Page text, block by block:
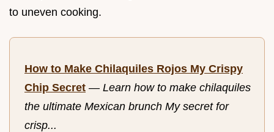
to uneven cooking.
How to Make Chilaquiles Rojos My Crispy
Chip Secret — Learn how to make chilaquiles
the ultimate Mexican brunch My secret for
crisp...